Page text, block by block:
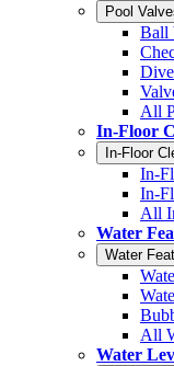
Pool
Ball
All
In-Floor
In-Floor
In-
In-
All
Water
Water
All
Water